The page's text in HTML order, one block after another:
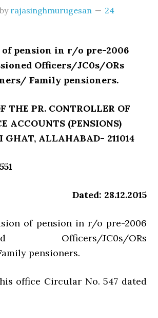
by rajasinghmurugesan
24
of pension in r/o pre-2006
Officers/JC0s/ORs
Family pensioners.
THE PR. CONTROLLER OF
ACCOUNTS (PENSIONS)
GHAT, ALLAHABAD- 211014
Dated: 28.12.2015
of pension in r/o pre-2006
Officers/JC0s/ORs
pensioners.
office Circular No. 547 dated